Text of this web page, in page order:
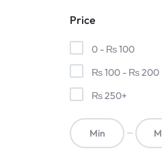
MORE
Price
0 - ₨100
₨100 - ₨200
₨250+